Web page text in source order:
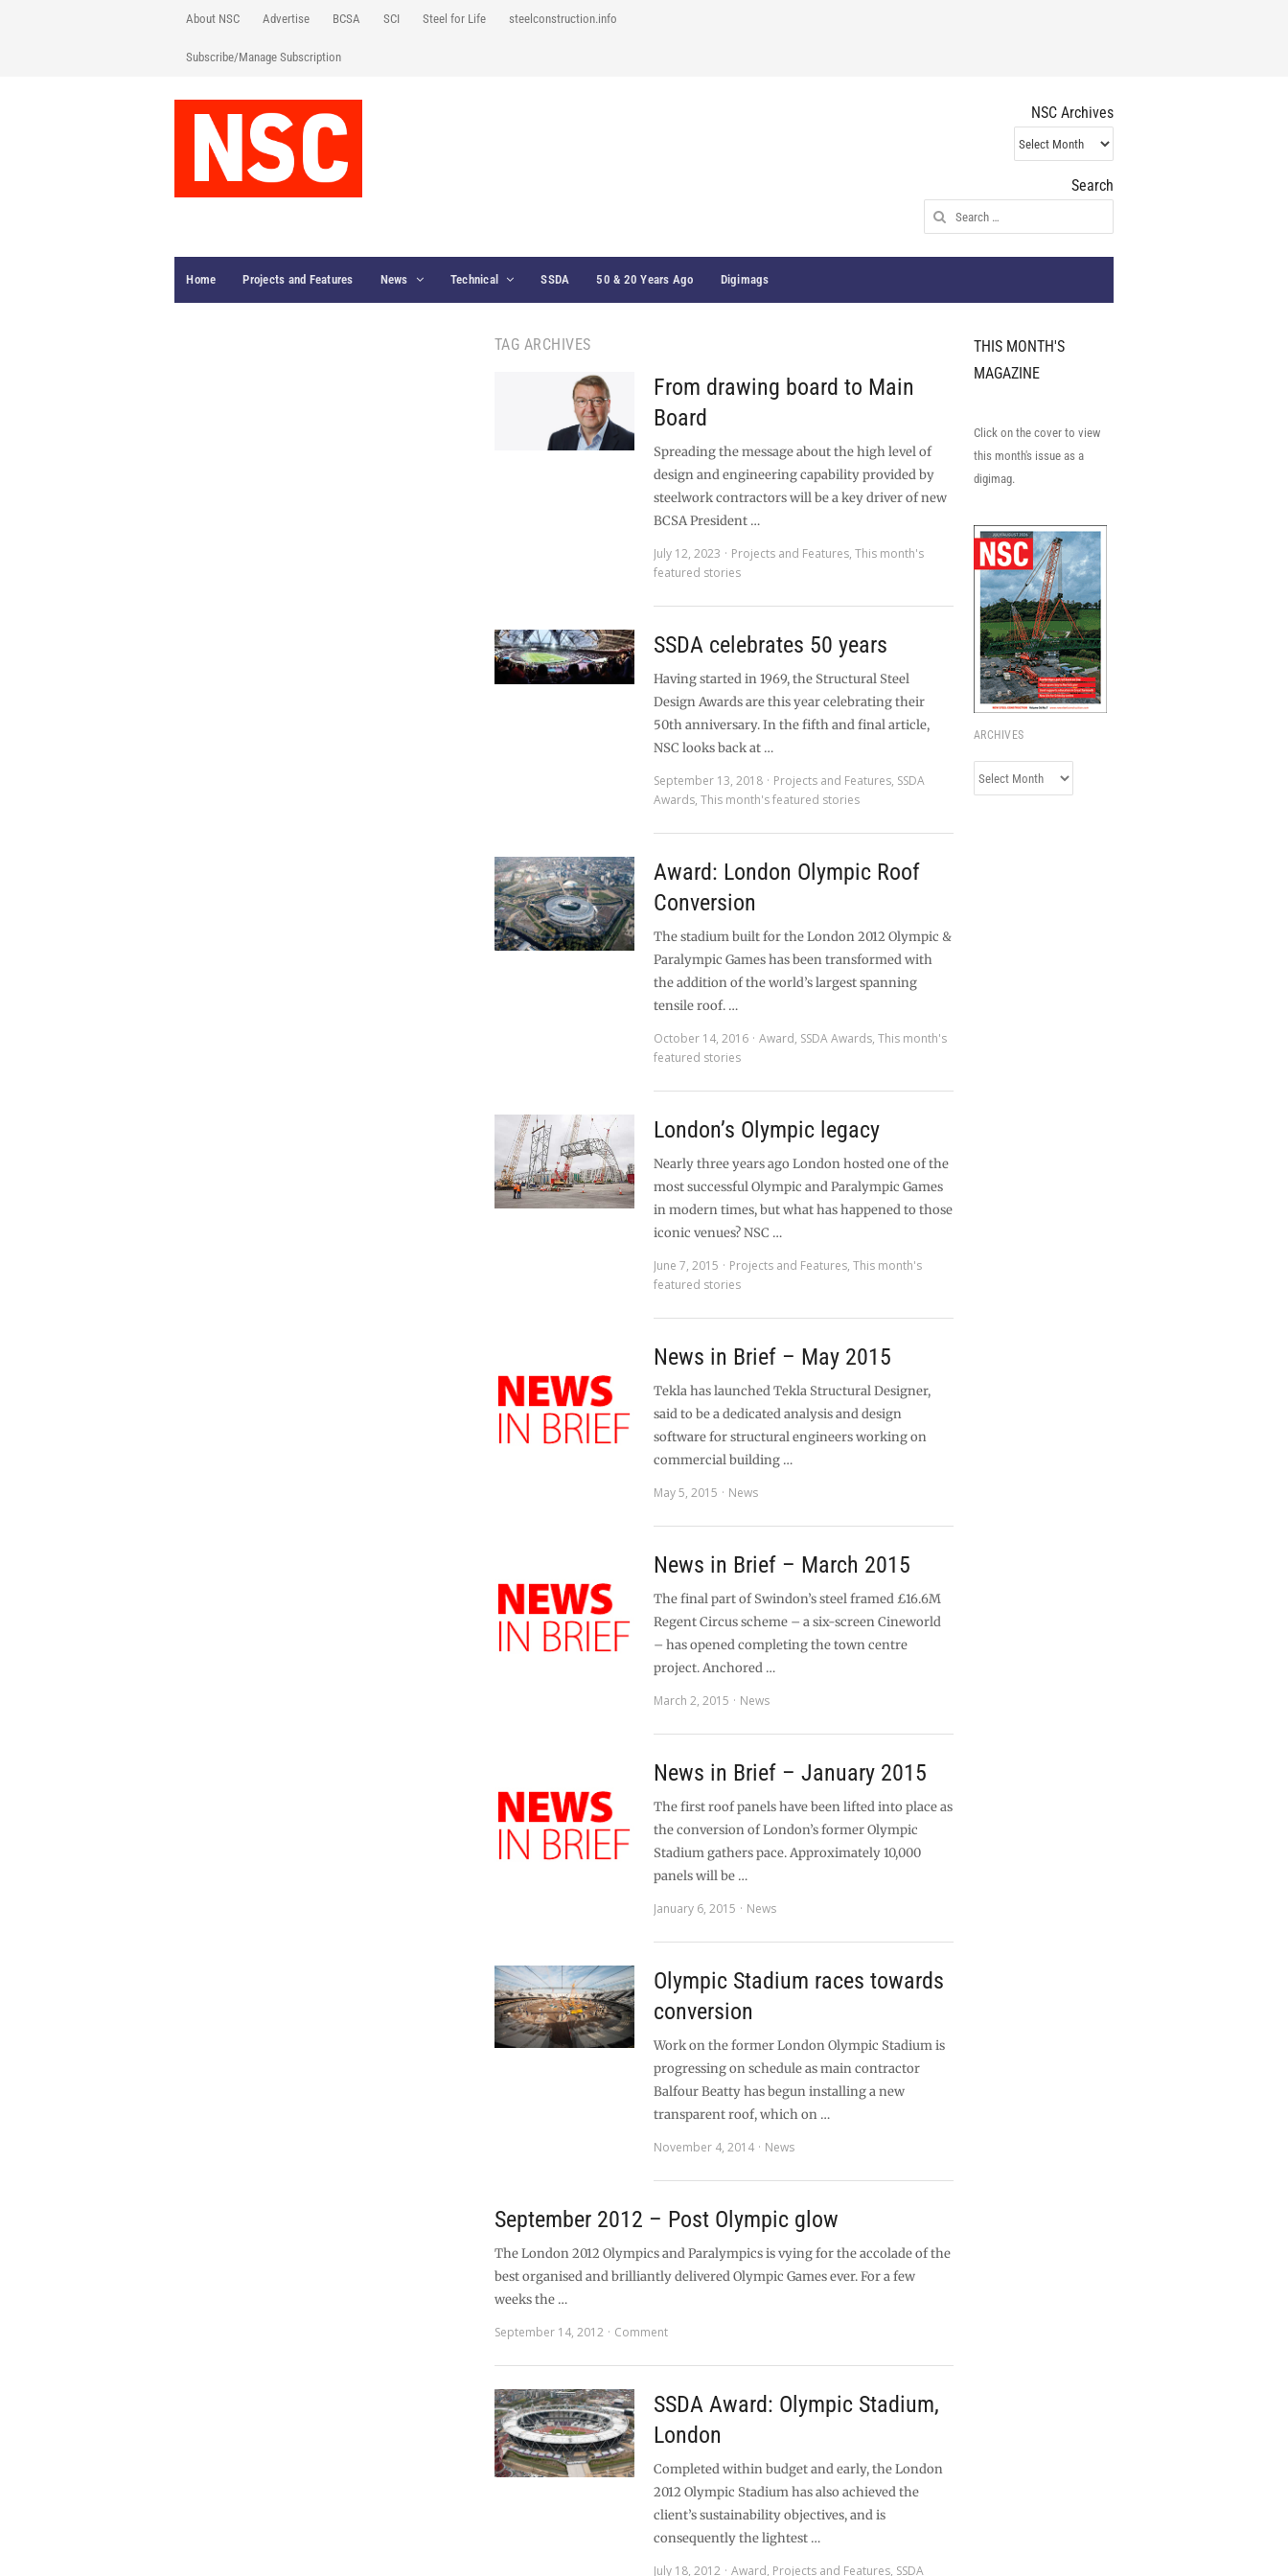
About NSC Advertise BCSA SCI Steel for Life steelconstruction.info
Subscribe/Manage Subscription
NSC Archives
NSC
Archives
Search
Search
for:
Home Projects and Features News Technical SSDA 50 & 20 Years Ago Digimags
TAG ARCHIVES
From drawing board to Main
Board
Spreading the message about the high level of
design and engineering capability provided by
steelwork contractors will be a key driver of new
BCSA President …
July 12, 2023
Projects and Features,This month's
featured stories
SSDA celebrates 50 years
Having started in 1969, the Structural Steel
Design Awards are this year celebrating their
50th anniversary. In the fifth and final article,
NSC looks back at …
September 13, 2018
Projects and Features, SSDA
Awards,This month's featured stories
Award: London Olympic Roof
Conversion
The stadium built for the London 2012 Olympic &
Paralympic Games has been transformed with
the addition of the world’s largest spanning
tensile roof. …
October 14, 2016
Award, SSDA Awards,This month's
featured stories
London’s Olympic legacy
Nearly three years ago London hosted one of the
most successful Olympic and Paralympic Games
in modern times, but what has happened to those
iconic venues? NSC …
June 7, 2015
Projects and Features,This month's
featured stories
News in Brief – May 2015
Tekla has launched Tekla Structural Designer,
said to be a dedicated analysis and design
software for structural engineers working on
commercial building …
May 5, 2015
News
News in Brief – March 2015
The final part of Swindon’s steel framed £16.6M
Regent Circus scheme – a six-screen Cineworld
– has opened completing the town centre
project. Anchored …
March 2, 2015
News
News in Brief – January 2015
The first roof panels have been lifted into place as
the conversion of London’s former Olympic
Stadium gathers pace. Approximately 10,000
panels will be …
January 6, 2015
News
Olympic Stadium races towards
conversion
Work on the former London Olympic Stadium is
progressing on schedule as main contractor
Balfour Beatty has begun installing a new
transparent roof, which on …
November 4, 2014
News
September 2012 – Post Olympic glow
The London 2012 Olympics and Paralympics is vying for the accolade of the
best organised and brilliantly delivered Olympic Games ever. For a few
weeks the …
September 14, 2012
Comment
SSDA Award: Olympic Stadium,
London
Completed within budget and early, the London
2012 Olympic Stadium has also achieved the
client’s sustainability objectives, and is
consequently the lightest …
July 18, 2012
Award, Projects and Features, SSDA
THIS MONTH'S
MAGAZINE
Click on the cover to view
this month's issue as a
digimag.
ARCHIVES
Archives